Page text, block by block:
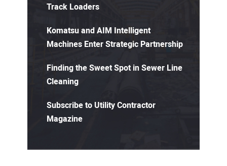
Track Loaders
Komatsu and AIM Intelligent
Machines Enter Strategic Partnership
Finding the Sweet Spot in Sewer Line
Cleaning
Subscribe to Utility Contractor
Magazine